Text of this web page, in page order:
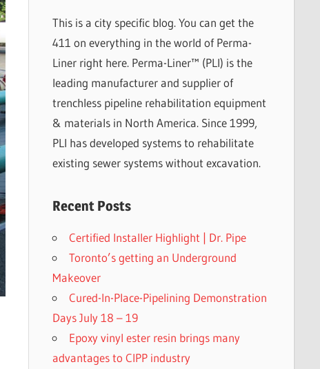
This is a city specific blog. You can get the
411 on everything in the world of Perma-
Liner right here. Perma-Liner™ (PLI) is the
leading manufacturer and supplier of
trenchless pipeline rehabilitation equipment
& materials in North America. Since 1999,
PLI has developed systems to rehabilitate
existing sewer systems without excavation.
Recent Posts
Certified Installer Highlight | Dr. Pipe
Toronto’s getting an Underground
Makeover
Cured-In-Place-Pipelining Demonstration
Days July 18 – 19
Epoxy vinyl ester resin brings many
advantages to CIPP industry